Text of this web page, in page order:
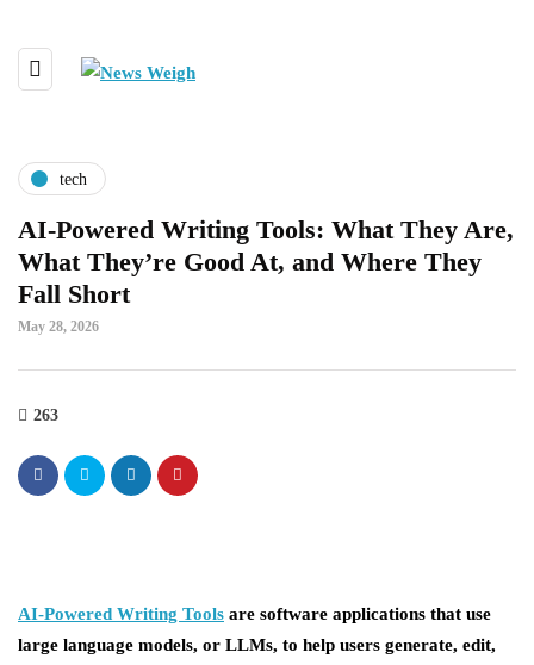
tech
AI-Powered Writing Tools: What They Are,
What They’re Good At, and Where They
Fall Short
May 28, 2026
263
AI-Powered Writing Tools are software applications that use
large language models, or LLMs, to help users generate, edit,